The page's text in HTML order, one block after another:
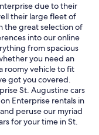
due to their
their large fleet of
the great selection of
into our online
from spacious
you need an
roomy vehicle to fit
got you covered.
St. Augustine cars
Enterprise rentals in
peruse our myriad
for your time in St.